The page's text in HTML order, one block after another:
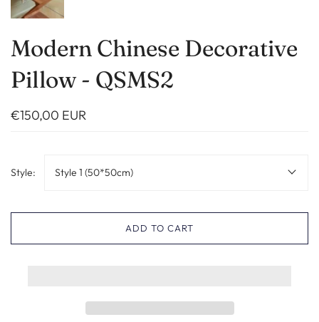
Modern Chinese Decorative
Pillow - QSMS2
€150,00 EUR
Style: Style 1 (50*50cm)
ADD TO CART